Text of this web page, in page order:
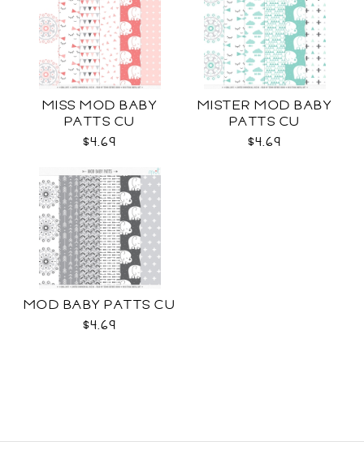
MISS MOD BABY
PATTS CU
$4.69
MISTER MOD BABY
PATTS CU
$4.69
MOD BABY PATTS CU
$4.69